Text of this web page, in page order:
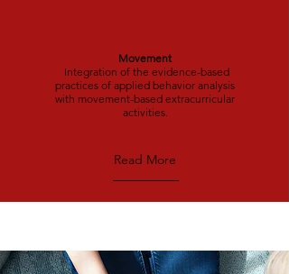
Movement
Integration of the evidence-based
practices of applied behavior analysis
with movement-based extracurricular
activities.
Read More